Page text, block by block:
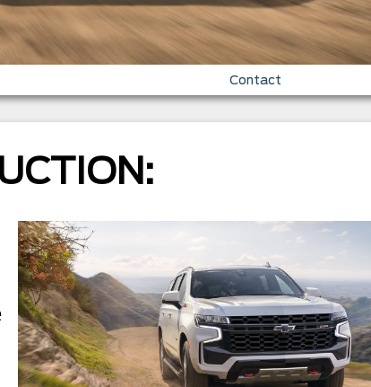
Contact